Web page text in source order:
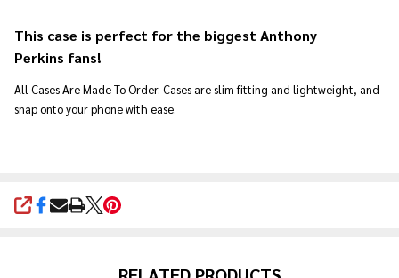
This case is perfect for the biggest Anthony
Perkins fans!
All Cases Are Made To Order. Cases are slim fitting and lightweight, and
snap onto your phone with ease.
SHARE